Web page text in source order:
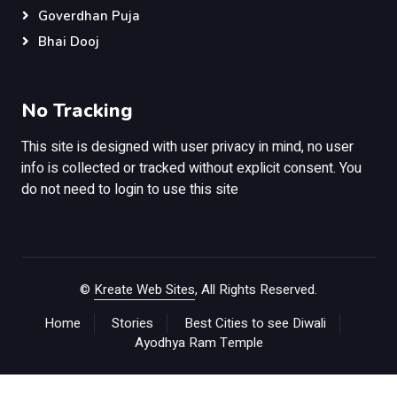
Goverdhan Puja
Bhai Dooj
No Tracking
This site is designed with user privacy in mind, no user
info is collected or tracked without explicit consent. You
do not need to login to use this site
© Kreate Web Sites, All Rights Reserved.
Home
Stories
Best Cities to see Diwali
Ayodhya Ram Temple